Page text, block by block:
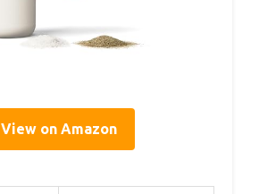
View on Amazon